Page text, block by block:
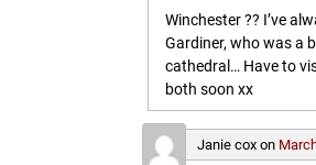
Winchester ?? I’ve
Gardiner, who was a
cathedral… Have to
both soon xx
Janie cox on